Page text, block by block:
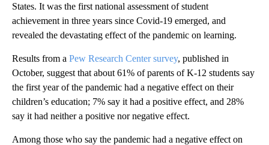
States. It was the first national assessment of student
achievement in three years since Covid-19 emerged, and
revealed the devastating effect of the pandemic on learning.
Results from a Pew Research Center survey, published in
October, suggest that about 61% of parents of K-12 students say
the first year of the pandemic had a negative effect on their
children’s education; 7% say it had a positive effect, and 28%
say it had neither a positive nor negative effect.
Among those who say the pandemic had a negative effect on